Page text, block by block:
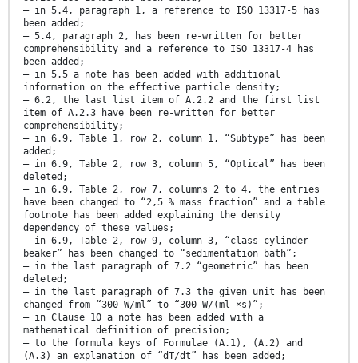
— in 5.4, paragraph 1, a reference to ISO 13317-5 has
been added;
— 5.4, paragraph 2, has been re-written for better
comprehensibility and a reference to ISO 13317-4 has
been added;
— in 5.5 a note has been added with additional
information on the effective particle density;
— 6.2, the last list item of A.2.2 and the first list
item of A.2.3 have been re-written for better
comprehensibility;
— in 6.9, Table 1, row 2, column 1, “Subtype” has been
added;
— in 6.9, Table 2, row 3, column 5, “Optical” has been
deleted;
— in 6.9, Table 2, row 7, columns 2 to 4, the entries
have been changed to “2,5 % mass fraction” and a table
footnote has been added explaining the density
dependency of these values;
— in 6.9, Table 2, row 9, column 3, “class cylinder
beaker” has been changed to “sedimentation bath”;
— in the last paragraph of 7.2 “geometric” has been
deleted;
— in the last paragraph of 7.3 the given unit has been
changed from “300 W/ml” to “300 W/(ml ×s)”;
— in Clause 10 a note has been added with a
mathematical definition of precision;
— to the formula keys of Formulae (A.1), (A.2) and
(A.3) an explanation of “dT/dt” has been added;